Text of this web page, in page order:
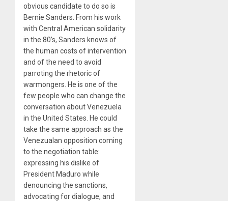
obvious candidate to do so is
Bernie Sanders. From his work
with Central American solidarity
in the 80’s, Sanders knows of
the human costs of intervention
and of the need to avoid
parroting the rhetoric of
warmongers. He is one of the
few people who can change the
conversation about Venezuela
in the United States. He could
take the same approach as the
Venezualan opposition coming
to the negotiation table:
expressing his dislike of
President Maduro while
denouncing the sanctions,
advocating for dialogue, and